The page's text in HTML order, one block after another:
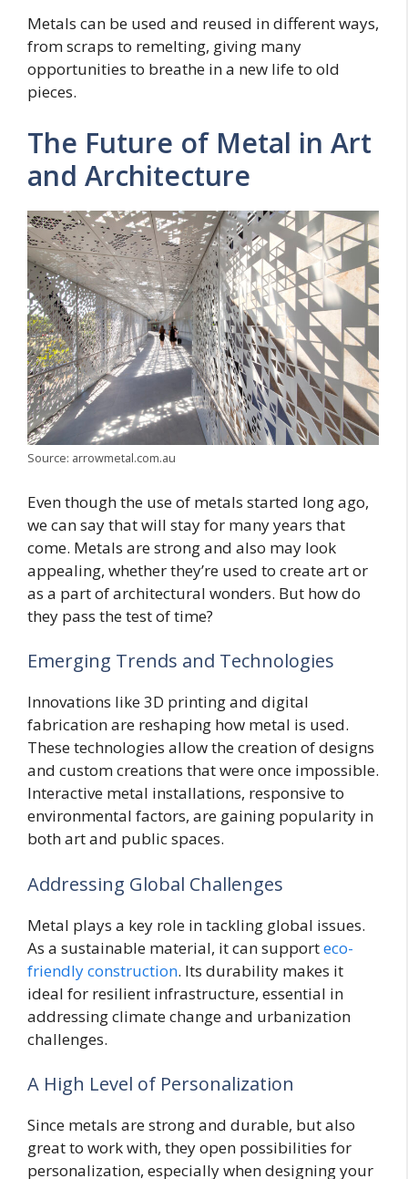
Metals can be used and reused in different ways,
from scraps to remelting, giving many
opportunities to breathe in a new life to old
pieces.
The Future of Metal in Art
and Architecture
Source: arrowmetal.com.au
Even though the use of metals started long ago,
we can say that will stay for many years that
come. Metals are strong and also may look
appealing, whether they’re used to create art or
as a part of architectural wonders. But how do
they pass the test of time?
Emerging Trends and Technologies
Innovations like 3D printing and digital
fabrication are reshaping how metal is used.
These technologies allow the creation of designs
and custom creations that were once impossible.
Interactive metal installations, responsive to
environmental factors, are gaining popularity in
both art and public spaces.
Addressing Global Challenges
Metal plays a key role in tackling global issues.
As a sustainable material, it can supporteco-
friendly construction. Its durability makes it
ideal for resilient infrastructure, essential in
addressing climate change and urbanization
challenges.
A High Level of Personalization
Since metals are strong and durable, but also
great to work with, they open possibilities for
personalization, especially when designing your